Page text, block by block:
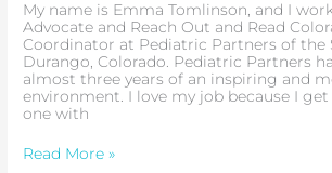
My name is Emma Tomlinson, and I
Advocate and Reach Out and Read
Coordinator at Pediatric Partners of the
Durango, Colorado. Pediatric Partners
almost three years of an inspiring and
environment. I love my job because I
one with
Read More »